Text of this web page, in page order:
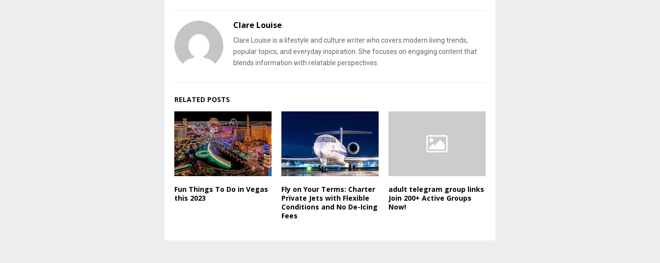
Clare Louise
Clare Louise is a lifestyle and culture writer who covers modern living trends,
popular topics, and everyday inspiration. She focuses on engaging content that
blends information with relatable perspectives.
RELATED POSTS
Fun Things To Do in Vegas
this 2023
Fly on Your Terms: Charter
Private Jets with Flexible
Conditions and No De-Icing
Fees
adult telegram group links
Join 200+ Active Groups
Now!